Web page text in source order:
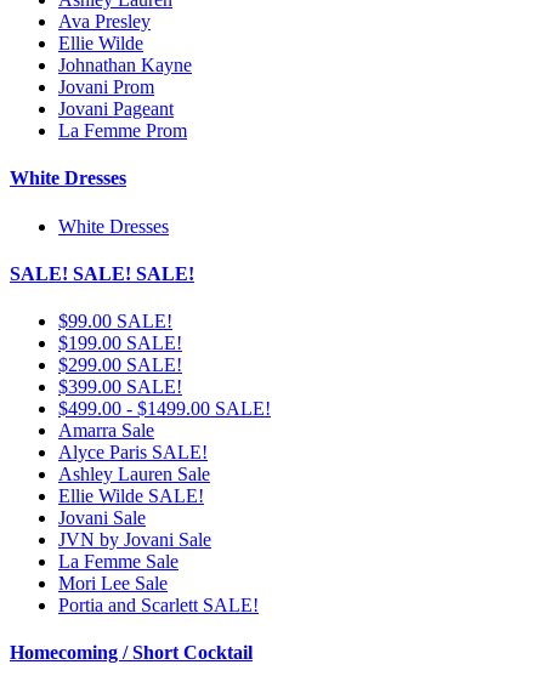
Ava Presley
Ellie Wilde
Johnathan Kayne
Jovani Prom
Jovani Pageant
La Femme Prom
White Dresses
White Dresses
SALE! SALE! SALE!
$99.00 SALE!
$199.00 SALE!
$299.00 SALE!
$399.00 SALE!
$499.00 - $1499.00 SALE!
Amarra Sale
Alyce Paris SALE!
Ashley Lauren Sale
Ellie Wilde SALE!
Jovani Sale
JVN by Jovani Sale
La Femme Sale
Mori Lee Sale
Portia and Scarlett SALE!
Homecoming / Short Cocktail